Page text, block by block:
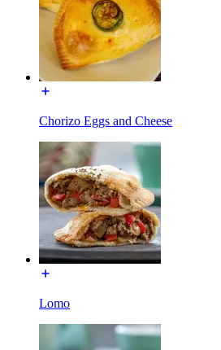
Chorizo Eggs and Cheese
Lomo